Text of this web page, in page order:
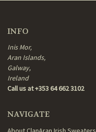
INFO
Inis Mor,
Aran Islands,
Galway,
Ireland
Call us at +353 64 662 3102
NAVIGATE